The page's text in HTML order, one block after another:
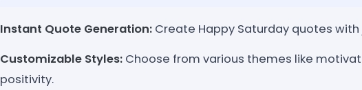
Instant Quote Generation: Create Happy Saturday quotes with
Customizable Styles: Choose from various themes like
positivity.